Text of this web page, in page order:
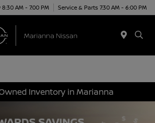
AM - 7:00 PM Service & Parts 7:30 AM - 6:00 PM
Inventory in Marianna